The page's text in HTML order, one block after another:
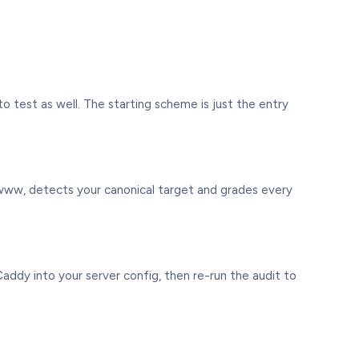
test as well. The starting scheme is just the entry
detects your canonical target and grades every
into your server config, then re-run the audit to